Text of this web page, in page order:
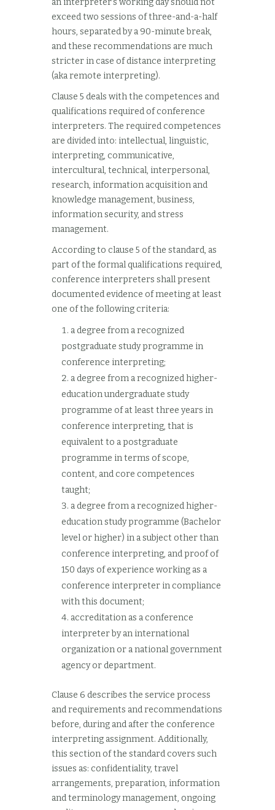
an interpreter’s working day should not
exceed two sessions of three-and-a-half
hours, separated by a 90-minute break,
and these recommendations are much
stricter in case of distance interpreting
(aka remote interpreting).
Clause 5 deals with the competences and
qualifications required of conference
interpreters. The required competences
are divided into: intellectual, linguistic,
interpreting, communicative,
intercultural, technical, interpersonal,
research, information acquisition and
knowledge management, business,
information security, and stress
management.
According to clause 5 of the standard, as
part of the formal qualifications required,
conference interpreters shall present
documented evidence of meeting at least
one of the following criteria:
a degree from a recognized
postgraduate study programme in
conference interpreting;
a degree from a recognized higher-
education undergraduate study
programme of at least three years in
conference interpreting, that is
equivalent to a postgraduate
programme in terms of scope,
content, and core competences
taught;
a degree from a recognized higher-
education study programme (Bachelor
level or higher) in a subject other than
conference interpreting, and proof of
150 days of experience working as a
conference interpreter in compliance
with this document;
accreditation as a conference
interpreter by an international
organization or a national government
agency or department.
Clause 6 describes the service process
and requirements and recommendations
before, during and after the conference
interpreting assignment. Additionally,
this section of the standard covers such
issues as: confidentiality, travel
arrangements, preparation, information
and terminology management, ongoing